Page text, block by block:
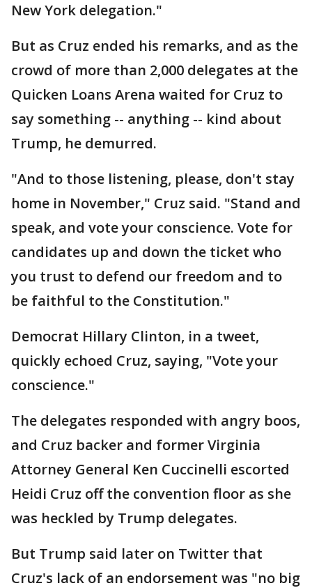
New York delegation."
But as Cruz ended his remarks, and as the
crowd of more than 2,000 delegates at the
Quicken Loans Arena waited for Cruz to
say something -- anything -- kind about
Trump, he demurred.
"And to those listening, please, don't stay
home in November," Cruz said. "Stand and
speak, and vote your conscience. Vote for
candidates up and down the ticket who
you trust to defend our freedom and to
be faithful to the Constitution."
Democrat Hillary Clinton, in a tweet,
quickly echoed Cruz, saying, "Vote your
conscience."
The delegates responded with angry boos,
and Cruz backer and former Virginia
Attorney General Ken Cuccinelli escorted
Heidi Cruz off the convention floor as she
was heckled by Trump delegates.
But Trump said later on Twitter that
Cruz's lack of an endorsement was "no big